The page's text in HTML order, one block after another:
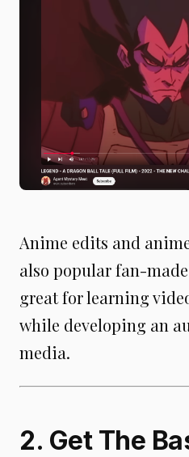
Anime edits and
also popular fan-
great for learning
while developing an
media.
2. Get The